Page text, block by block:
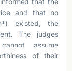
that the
and that no
existed, the
The judges
assume
of their